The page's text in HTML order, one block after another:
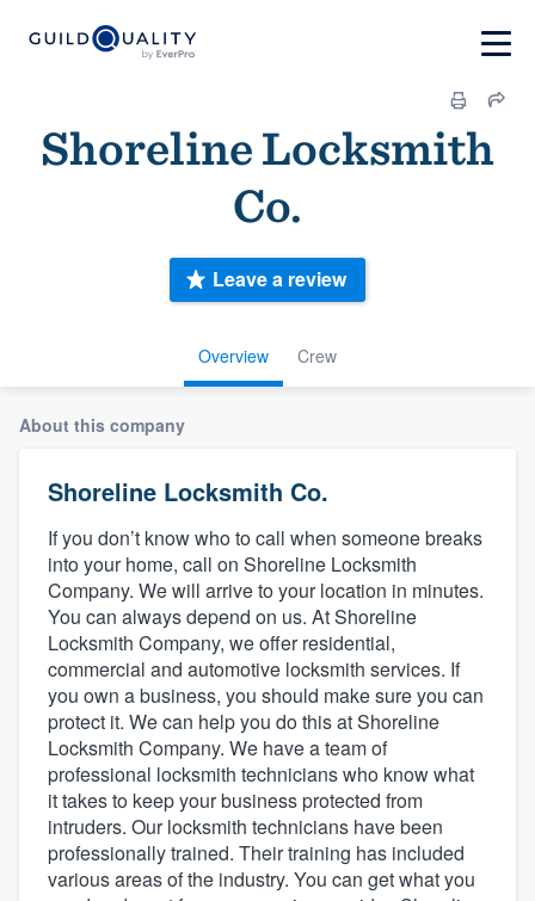
Shoreline Locksmith
Co.
Overview Crew
Leave a review
About this company
Shoreline Locksmith Co.
If you don’t know who to call when someone breaks
into your home, call on Shoreline Locksmith
Company. We will arrive to your location in minutes.
You can always depend on us. At Shoreline
Locksmith Company, we offer residential,
commercial and automotive locksmith services. If
you own a business, you should make sure you can
protect it. We can help you do this at Shoreline
Locksmith Company. We have a team of
professional locksmith technicians who know what
it takes to keep your business protected from
intruders. Our locksmith technicians have been
professionally trained. Their training has included
various areas of the industry. You can get what you